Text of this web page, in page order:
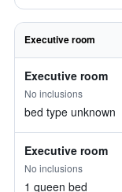
Executive room
Executive room
No inclusions
bed type unknown
Executive room
No inclusions
1 queen bed